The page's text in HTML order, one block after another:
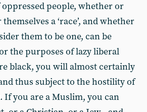
people, whether or
a ‘race’, and whether
them to be one, can be
the purposes of lazy liberal
black, you will almost certainly
thus subject to the hostility of
If you are a Muslim, you can